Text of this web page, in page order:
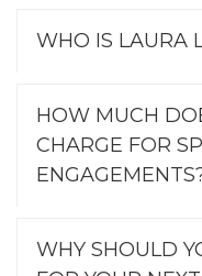
WHO IS LAURA
HOW MUCH
CHARGE FOR
WHY SHOULD